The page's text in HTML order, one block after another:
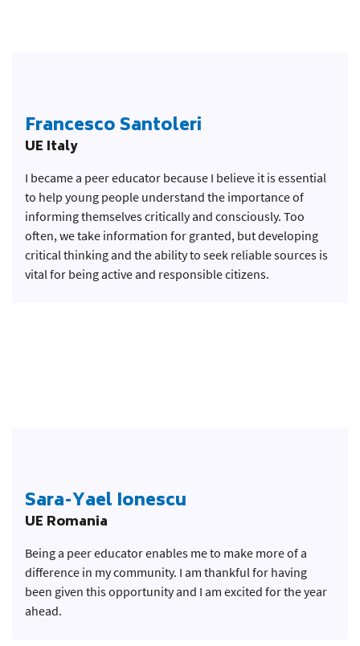
Francesco Santoleri
UE Italy
I became a peer educator because I believe it is essential
to help young people understand the importance of
informing themselves critically and consciously. Too
often, we take information for granted, but developing
critical thinking and the ability to seek reliable sources is
vital for being active and responsible citizens.
Sara-Yael Ionescu
UE Romania
Being a peer educator enables me to make more of a
difference in my community. I am thankful for having
been given this opportunity and I am excited for the year
ahead.